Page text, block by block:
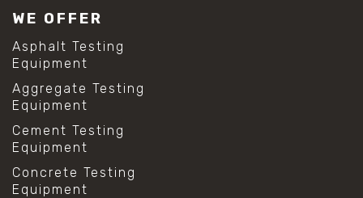
WE OFFER
Asphalt Testing
Equipment
Aggregate Testing
Equipment
Cement Testing
Equipment
Concrete Testing
Equipment